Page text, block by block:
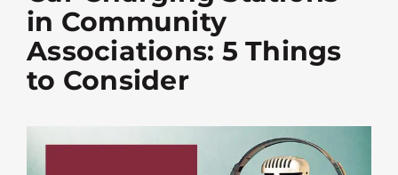
in Community
Associations: 5 Things
to Consider